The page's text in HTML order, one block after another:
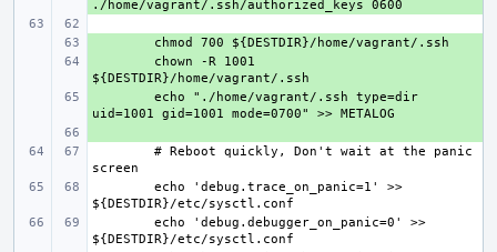
chown -R 1001
echo "./home/vagrant/.ssh type=dir
# Reboot quickly, Don't wait at the panic
echo 'debug.trace_on_panic=1' >>
echo 'debug.debugger_on_panic=0' >>